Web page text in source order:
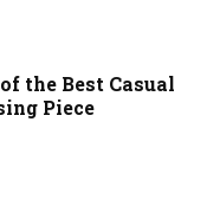
the Best Casual
Piece